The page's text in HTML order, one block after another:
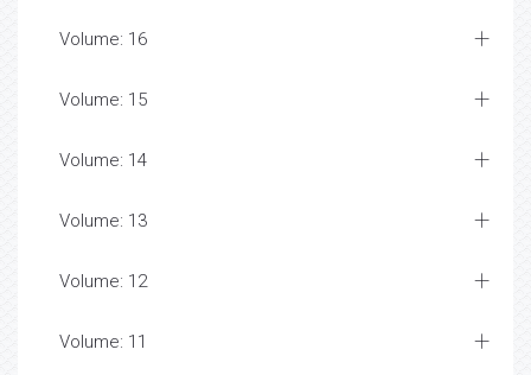
Volume: 16
Volume: 15
Volume: 14
Volume: 13
Volume: 12
Volume: 11